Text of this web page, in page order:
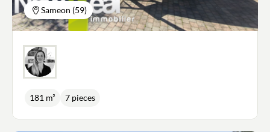
Sameon (59)
181 m² 7 pieces